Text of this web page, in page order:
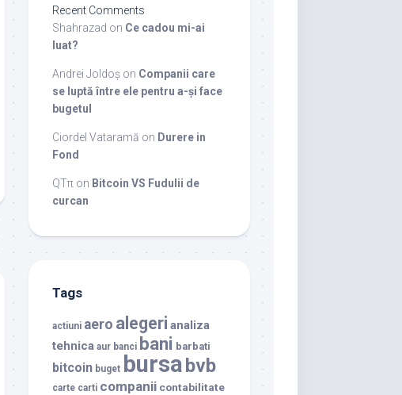
Recent Comments
Shahrazad on Ce cadou mi-ai
luat?
Andrei Joldoș on Companii care
se luptă între ele pentru a-și face
bugetul
Ciordel Vataramă on Durere in
Fond
QTπ on Bitcoin VS Fudulii de
curcan
Tags
actiuni aero alegeri analiza
tehnica aur banci bani barbati
bitcoin buget bursabvb
carte carti companii contabilitate